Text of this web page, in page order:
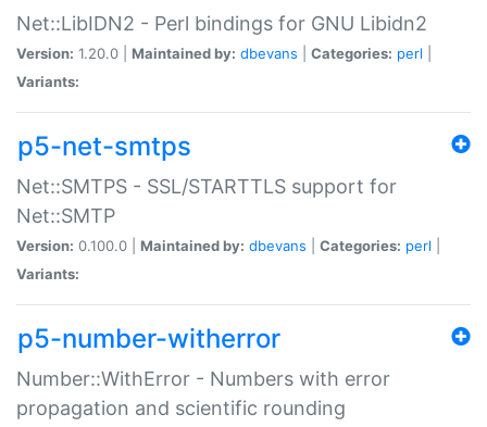
Net::LibIDN2 - Perl bindings for GNU Libidn2
Version: 1.20.0 | Maintained by: dbevans Categories: perl
Variants:
p5-net-smtps
Net::SMTPS - SSL/STARTTLS support for
Net::SMTP
Version: 0.100.0 | Maintained by: dbevans Categories: perl
Variants:
p5-number-witherror
Number::WithError - Numbers with error
propagation and scientific rounding